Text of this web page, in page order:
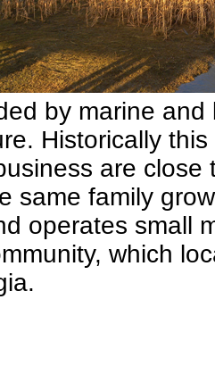
by marine
Historically
are
same family
operates small
which